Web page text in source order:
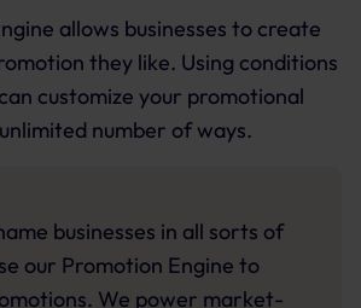
allows businesses to create
they like. Using conditions
customize your promotional
number of ways.
businesses in all sorts of
our Promotion Engine to
We power market-